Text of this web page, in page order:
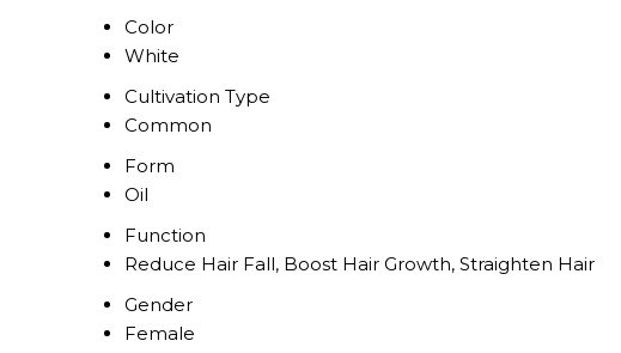
Color
White
Cultivation Type
Common
Form
Oil
Function
Reduce Hair Fall, Boost Hair Growth, Straighten Hair
Gender
Female